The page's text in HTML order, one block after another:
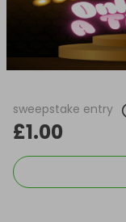
sweepstake entry
£1.00